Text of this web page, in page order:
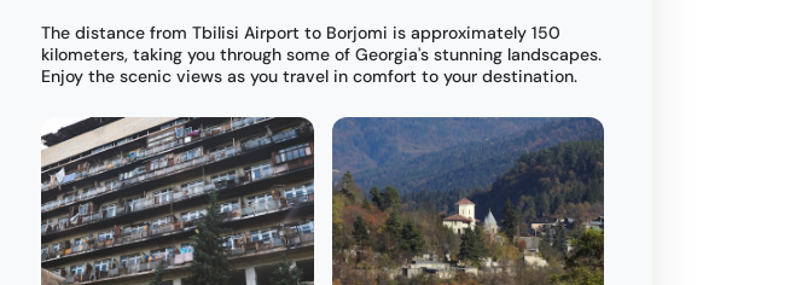
The distance from Tbilisi Airport to Borjomi is approximately 150
kilometers, taking you through some of Georgia's stunning landscapes.
Enjoy the scenic views as you travel in comfort to your destination.